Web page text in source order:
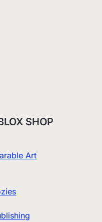
SHOP
Art